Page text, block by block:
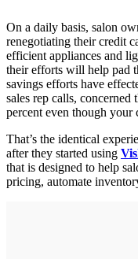
On a daily basis, salon
renegotiating their credit
efficient appliances and
their efforts will help pad
savings efforts have
sales rep calls,
percent even though your
That’s the identical
after they started using
that is designed to help
pricing, automate